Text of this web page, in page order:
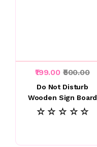
₹199.00 ₹500.00
Do Not Disturb
Wooden Sign Board
☆ ☆ ☆ ☆ ☆